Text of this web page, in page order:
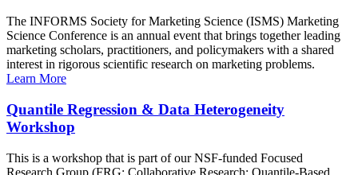
The INFORMS Society for Marketing Science (ISMS) Marketing
Science Conference is an annual event that brings together leading
marketing scholars, practitioners, and policymakers with a shared
interest in rigorous scientific research on marketing problems.
Learn More
Quantile Regression & Data Heterogeneity
Workshop
This is a workshop that is part of our NSF-funded Focused
Research Group (FRG: Collaborative Research: Quantile-Based